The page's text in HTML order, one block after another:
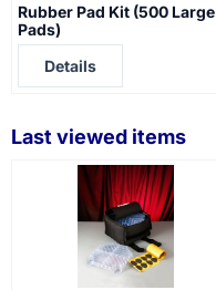
Rubber Pad Kit (500 Large
Pads)
Price not visible
Details
Last viewed items